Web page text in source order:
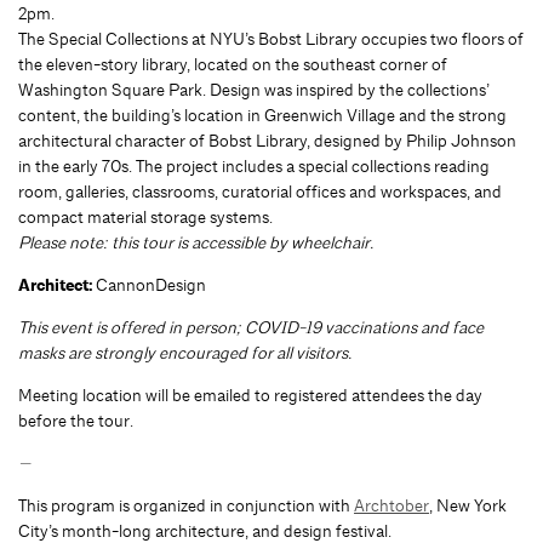
2pm.
The Special Collections at NYU’s Bobst Library occupies two floors of
the eleven-story library, located on the southeast corner of
Washington Square Park. Design was inspired by the collections’
content, the building’s location in Greenwich Village and the strong
architectural character of Bobst Library, designed by Philip Johnson
in the early 70s. The project includes a special collections reading
room, galleries, classrooms, curatorial offices and workspaces, and
compact material storage systems.
Please note: this tour is accessible by wheelchair.
Architect:CannonDesign
This event is offered in person; COVID-19 vaccinations and face
masks are strongly encouraged for all visitors.
Meeting location will be emailed to registered attendees the day
before the tour.
—
This program is organized in conjunction with Archtober, New York
City’s month-long architecture, and design festival.